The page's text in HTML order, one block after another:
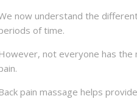
now understand the
of time.
However, not everyone has the
Back pain massage helps